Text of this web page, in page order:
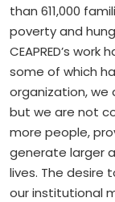
than 611,000
poverty and
CEAPRED’s
some of which
organization, we
but we are not
more people,
generate larger
lives. The desire
our institutional